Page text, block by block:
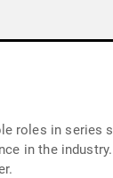
roles in series
in the